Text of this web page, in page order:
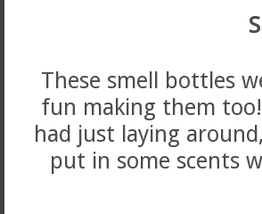
These smell bottles
fun making them
had just laying
put in some scents